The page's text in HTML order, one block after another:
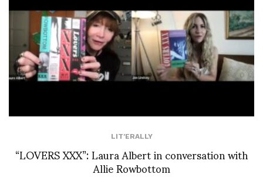
LIT'ERALLY
“LOVERS XXX”: Laura Albert in conversation with
Allie Rowbottom